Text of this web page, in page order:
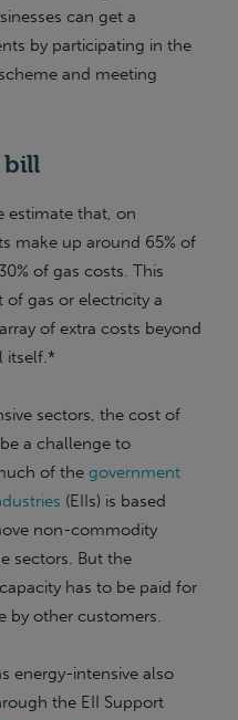
can get a
by participating in the
scheme and meeting
bill
estimate that, on
make up around 65% of
of gas costs. This
gas or electricity a
of extra costs beyond
itself.*
sectors, the cost of
a challenge to
of the government
(EIIs) is based
non-commodity
sectors. But the
has to be paid for
by other customers.
energy-intensive also
the EII Support